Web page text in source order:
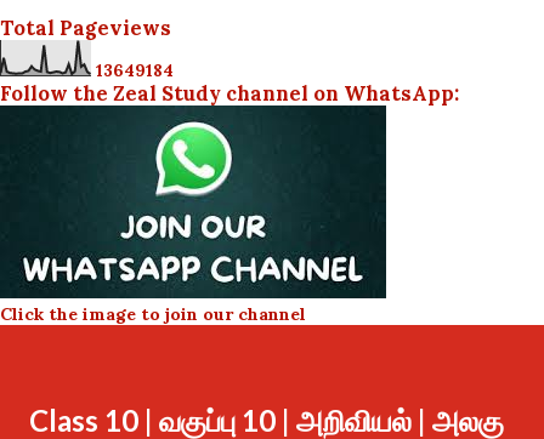
Total Pageviews
13649184
Follow the Zeal Study channel on WhatsApp:
Click the image to join our channel
Class 10 | வகுப்பு 10 | அறிவியல் | அலகு